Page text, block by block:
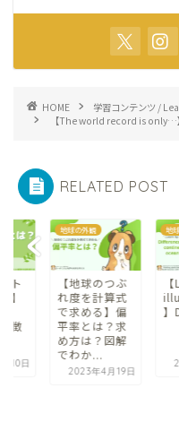
HOME 学習コンテンツ /
【The world record is
RELATED POST
ト
】
徴
10日
地球の外観
【地球のつぶ
れ度を計算式
で求める】偏
平率とは？求
め方は？図解
でわか...
2023年4月19日
地
】